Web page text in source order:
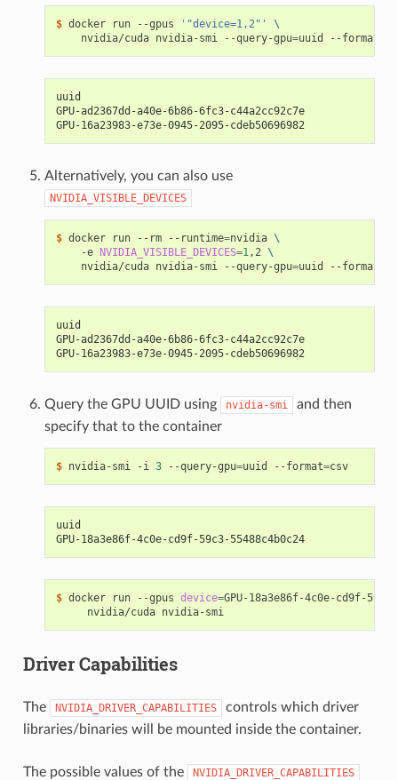
$ docker run --gpus '"device=1,2"'
\
    nvidia/cuda nvidia-smi --query-gpu
=uuid --format
uuid
GPU-ad2367dd-a40e-6b86-6fc3-c44a2cc92c7e
GPU-16a23983-e73e-0945-2095-cdeb50696982
Alternatively, you can also use
NVIDIA_VISIBLE_DEVICES
$ docker run --rm --runtime=nvidia \
    -e
NVIDIA_VISIBLE_DEVICES=1,2 \
    nvidia/cuda nvidia-smi --query-gpu
=uuid --format
uuid
GPU-ad2367dd-a40e-6b86-6fc3-c44a2cc92c7e
GPU-16a23983-e73e-0945-2095-cdeb50696982
Query the GPU UUID using nvidia-smi
and then
specify that to the container
$ nvidia-smi -i 3 --query-gpu=uuid --format= csv
uuid
GPU-18a3e86f-4c0e-cd9f-59c3-55488c4b0c24
$ docker run --gpus device=GPU-18a3e86f-4c0e-cd9f-
     nvidia/cuda nvidia-smi
Driver Capabilities
The NVIDIA_DRIVER_CAPABILITIES
controls which driver
libraries/binaries will be mounted inside the container.
The possible values of the NVIDIA_DRIVER_CAPABILITIES